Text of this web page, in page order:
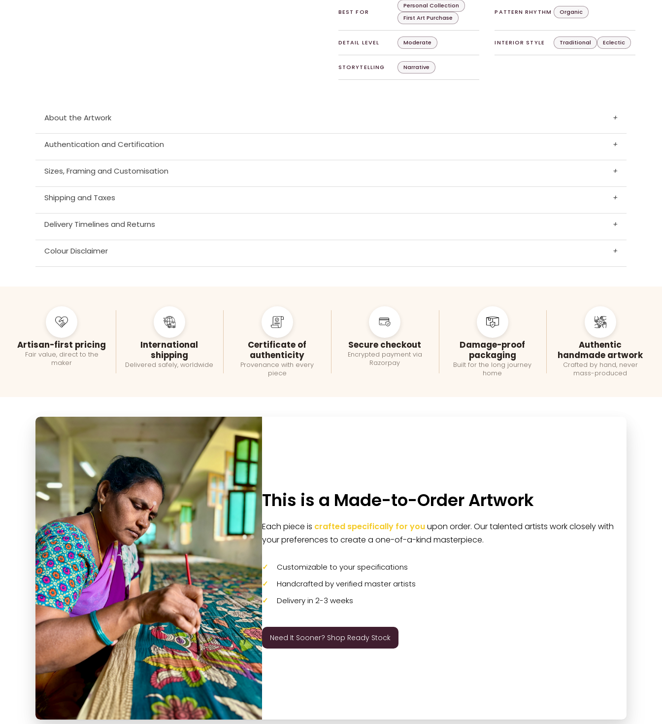
BEST FOR
Personal Collection
First Art Purchase
PATTERN RHYTHM Organic
DETAIL LEVEL Moderate INTERIOR STYLE Traditional Eclectic
STORYTELLING Narrative
About the Artwork +
Authentication and Certification +
Sizes, Framing and Customisation +
Shipping and Taxes +
Delivery Timelines and Returns +
Colour Disclaimer +
Artisan-first pricing
Fair value, direct to the
maker
International
shipping
Delivered safely, worldwide
Certificate of
authenticity
Provenance with every
piece
Secure checkout
Encrypted payment via
Razorpay
Damage-proof
packaging
Built for the long journey
home
Authentic
handmade artwork
Crafted by hand, never
mass-produced
This is a Made-to-Order Artwork
Each piece is crafted specifically for youupon order. Our talented artists work closely with
your preferences to create a one-of-a-kind masterpiece.
Customizable to your specifications
Handcrafted by verified master artists
Delivery in 2-3 weeks
Need It Sooner? Shop Ready Stock